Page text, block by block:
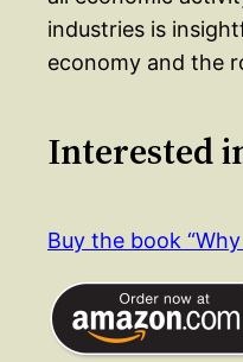
industries is
economy and the
Interested
Buy the book